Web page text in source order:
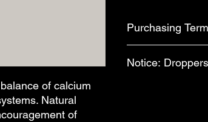
of calcium
Natural
of
Purchasing
Terms and
Notice: